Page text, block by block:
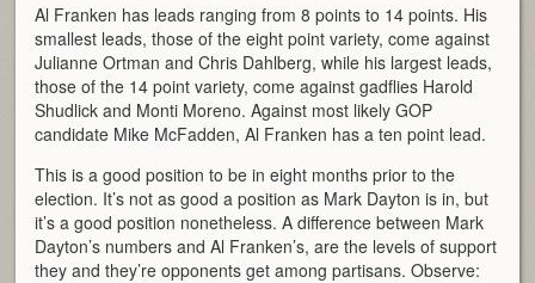
Al Franken has leads ranging from 8 points to 14 points. His
smallest leads, those of the eight point variety, come against
Julianne Ortman and Chris Dahlberg, while his largest leads,
those of the 14 point variety, come against gadflies Harold
Shudlick and Monti Moreno. Against most likely GOP
candidate Mike McFadden, Al Franken has a ten point lead.
This is a good position to be in eight months prior to the
election. It’s not as good a position as Mark Dayton is in, but
it’s a good position nonetheless. A difference between Mark
Dayton’s numbers and Al Franken’s, are the levels of support
they and they’re opponents get among partisans. Observe: